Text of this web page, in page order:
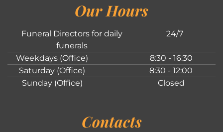
Our Hours
Funeral Directors for daily
funerals
24/7
Weekdays (Office)
8:30 - 16:30
Saturday (Office)
8:30 - 12:00
Sunday (Office)
Closed
Contacts